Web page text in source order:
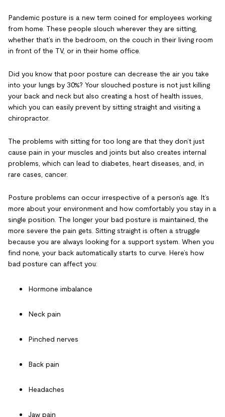
Pandemic posture is a new term coined for employees working
from home. These people slouch wherever they are sitting,
whether that’s in the bedroom, on the couch in their living room
in front of the TV, or in their home office.
Did you know that poor posture can decrease the air you take
into your lungs by 30%? Your slouched posture is not just killing
your back and neck but also creating a host of health issues,
which you can easily prevent by sitting straight and visiting a
chiropractor.
The problems with sitting for too long are that they don’t just
cause pain in your muscles and joints but also creates internal
problems, which can lead to diabetes, heart diseases, and, in
rare cases, cancer.
Posture problems can occur irrespective of a person’s age. It’s
more about your environment and how comfortably you stay in a
single position. The longer your bad posture is maintained, the
more severe the pain gets. Sitting straight is often a struggle
because you are always looking for a support system. When you
find none, your back automatically starts to curve. Here’s how
bad posture can affect you:
Hormone imbalance
Neck pain
Pinched nerves
Back pain
Headaches
Jaw pain